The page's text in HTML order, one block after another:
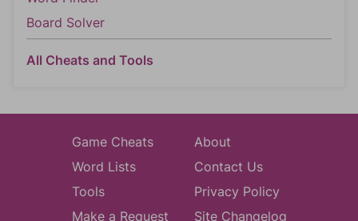
Board Solver
All Cheats and Tools
Game Cheats
Word Lists
Tools
Make a Request
About
Contact Us
Privacy Policy
Site Changelog